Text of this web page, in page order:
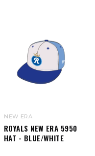
NEW ERA
ROYALS NEW ERA 5950
HAT - BLUE/WHITE